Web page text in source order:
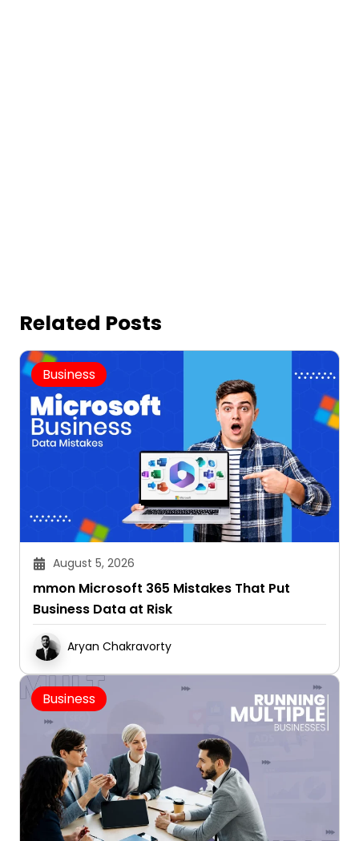
Related Posts
Business
August 5, 2026
mmon Microsoft 365 Mistakes That Put
Business Data at Risk
Aryan Chakravorty
Business